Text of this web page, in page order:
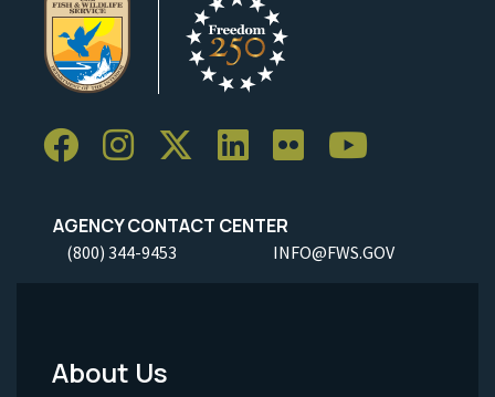
AGENCY CONTACT CENTER
(800) 344-9453 INFO@FWS.GOV
Footer
About Us